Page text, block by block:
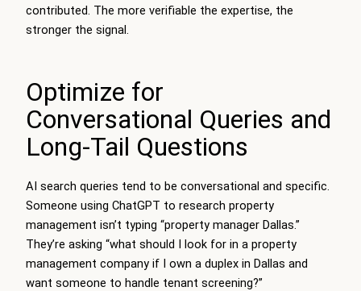
contributed. The more verifiable the expertise, the
stronger the signal.
Optimize for
Conversational Queries and
Long-Tail Questions
AI search queries tend to be conversational and specific.
Someone using ChatGPT to research property
management isn’t typing “property manager Dallas.”
They’re asking “what should I look for in a property
management company if I own a duplex in Dallas and
want someone to handle tenant screening?”